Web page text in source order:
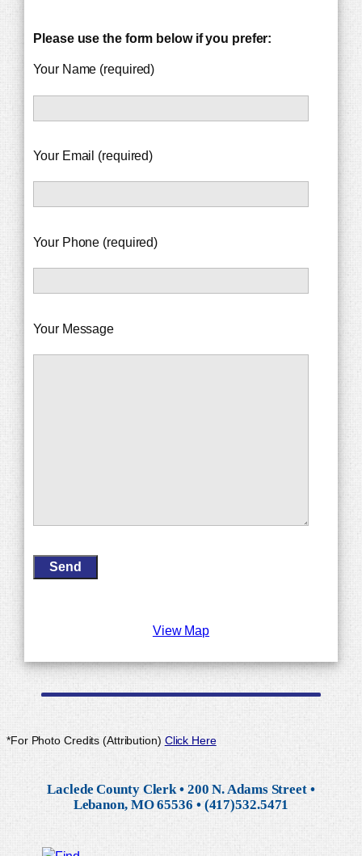
Please use the form below if you prefer:
Your Name (required)
Your Email (required)
Your Phone (required)
Your Message
View Map
*For Photo Credits (Attribution) Click Here
Laclede County Clerk • 200 N. Adams Street •
Lebanon, MO 65536 • (417)532.5471